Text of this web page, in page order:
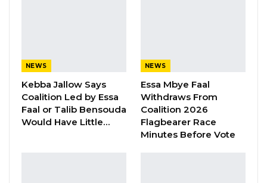
-2021 Financial Statements and Activity
Reports. We now want to present 2019, 2020
and 2021 financial statements and activity
reports respectively together.
NEWS
Kebba Jallow Says
Coalition Led by Essa
Faal or Talib Bensouda
Would Have Little…
NEWS
Essa Mbye Faal
Withdraws From
Coalition 2026
Flagbearer Race
Minutes Before Vote